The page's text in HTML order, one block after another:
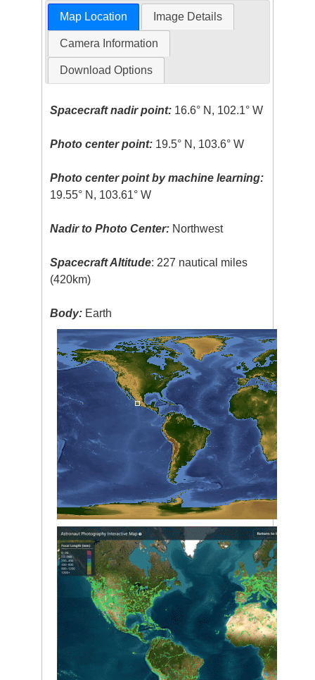
Map Location Image Details
Camera Information
Download Options
Spacecraft nadir point: 16.6° N, 102.1° W
Photo center point: 19.5° N, 103.6° W
Photo center point by machine learning:
19.55° N, 103.61° W
Nadir to Photo Center: Northwest
Spacecraft Altitude: 227 nautical miles
(420km)
Body: Earth